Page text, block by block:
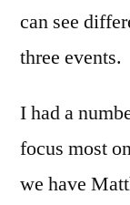
can see
three events.
I had a
focus most
we have